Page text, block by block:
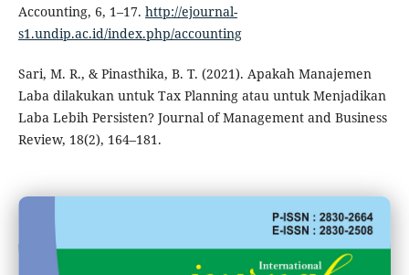
Accounting, 6, 1–17. http://ejournal-
s1.undip.ac.id/index.php/accounting
Sari, M. R., & Pinasthika, B. T. (2021). Apakah Manajemen
Laba dilakukan untuk Tax Planning atau untuk Menjadikan
Laba Lebih Persisten? Journal of Management and Business
Review, 18(2), 164–181.